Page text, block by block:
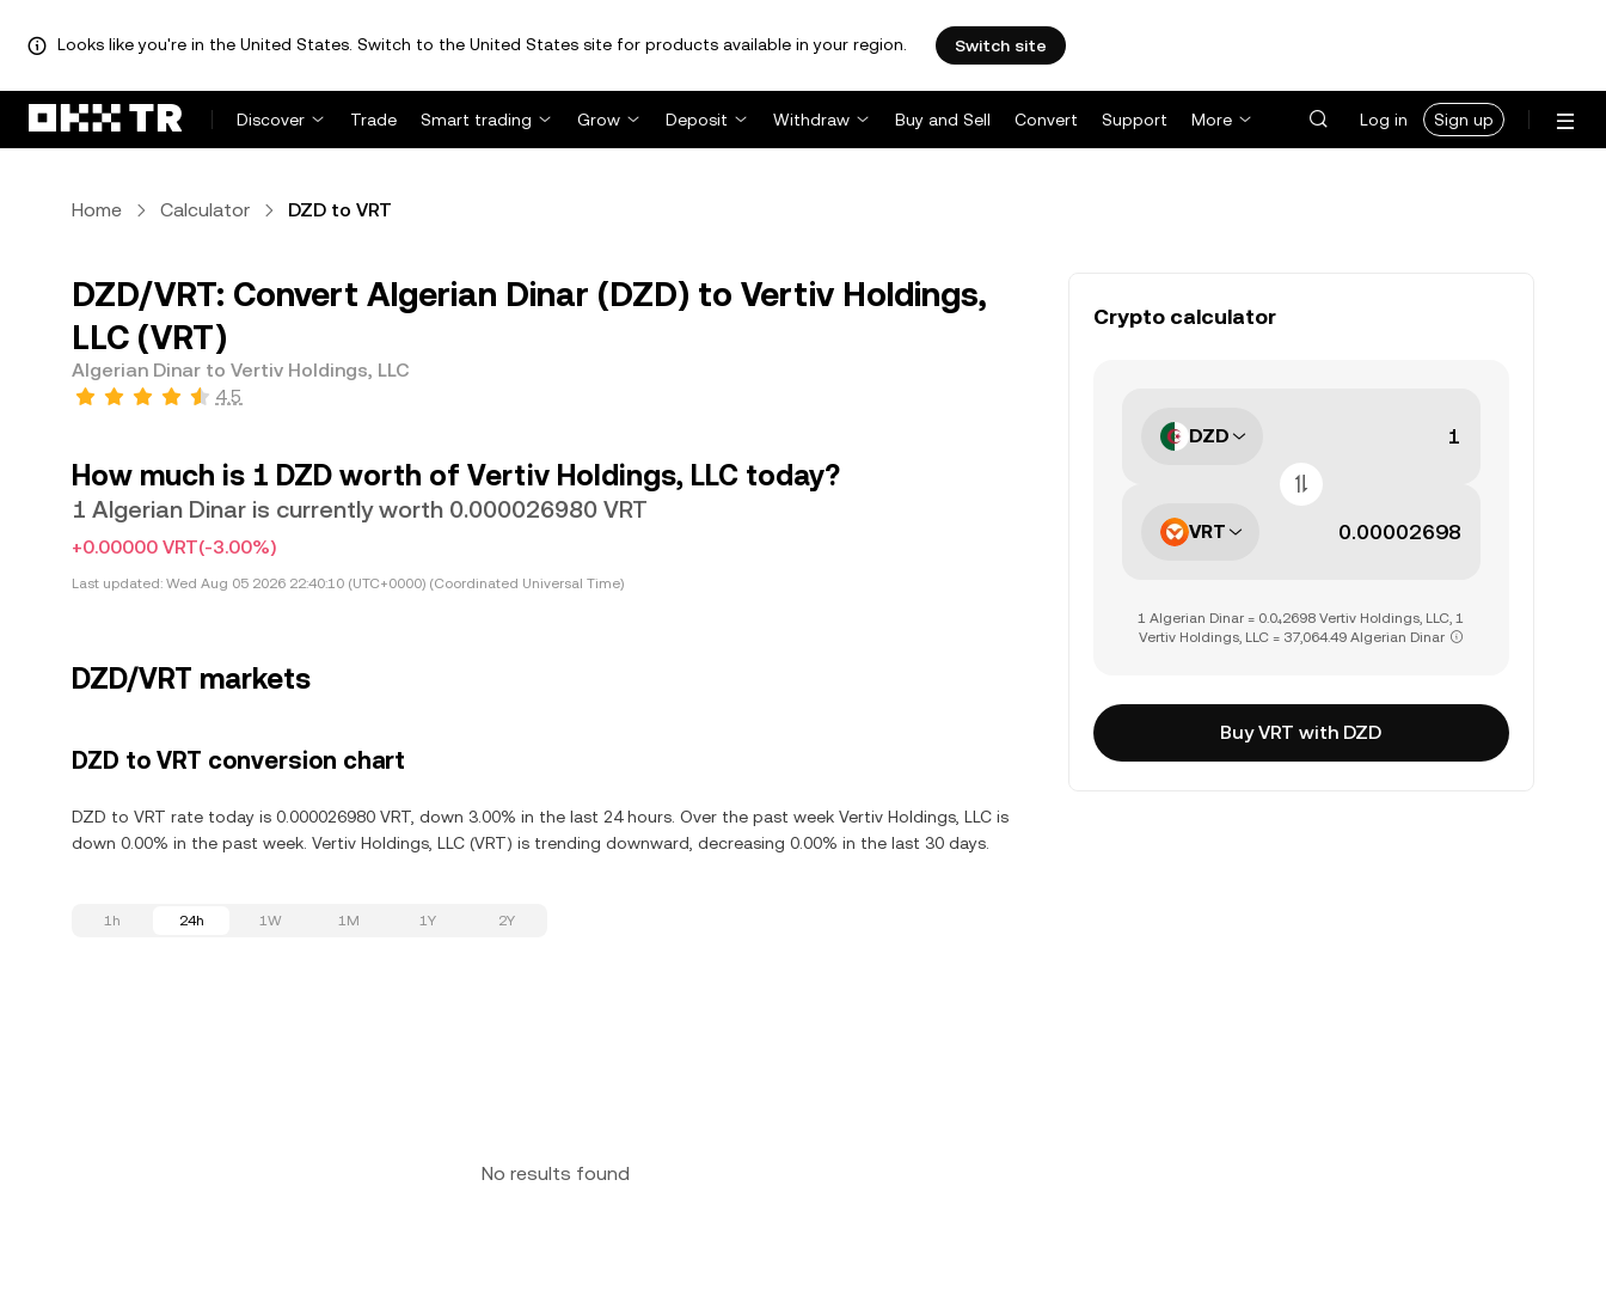
Looks like you're in the United States. Switch to the United States site for products available in your region. Switch site
Discover Trade Smart trading Grow Deposit Withdraw Buy and Sell Convert Support More Log in Sign up
Home Calculator DZD to VRT
DZD/VRT: Convert Algerian Dinar (DZD) to Vertiv Holdings,
LLC (VRT)
Algerian Dinar to Vertiv Holdings, LLC
4.5
How much is 1 DZD worth of Vertiv Holdings, LLC today?
1 Algerian Dinar is currently worth 0.000026980 VRT
+0.00000 VRT(-3.00%)
Last updated: Wed Aug 05 2026 22:40:10 (UTC+0000) (Coordinated Universal Time)
DZD/VRT markets
DZD to VRT conversion chart
DZD to VRT rate today is 0.000026980 VRT, down 3.00% in the last 24 hours. Over the past week Vertiv Holdings, LLC is
down 0.00% in the past week. Vertiv Holdings, LLC (VRT) is trending downward, decreasing 0.00% in the last 30 days.
1h 24h 1W 1M 1Y 2Y
No results found
Crypto calculator
DZD
VRT
1 Algerian Dinar = 0.0₄2698 Vertiv Holdings, LLC, 1
Vertiv Holdings, LLC = 37,064.49 Algerian Dinar
Buy VRT with DZD